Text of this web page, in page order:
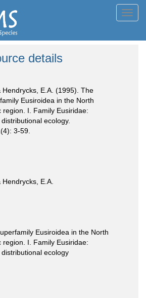
details
Hendrycks, E.A. (1995). The
Eusiroidea in the North
region. I. Family Eusiridae:
ecology.
3-59.
E.A.
Eusiroidea in the North
region. I. Family Eusiridae:
ecology